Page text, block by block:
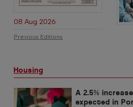
08 Aug 2026
Previous Editions
Housing
A 2.5%
expected in